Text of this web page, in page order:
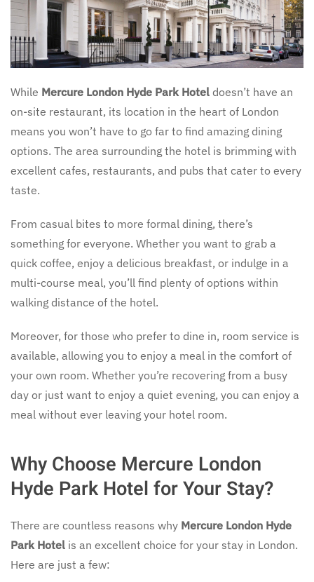
While Mercure London Hyde Park Hotel doesn’t have an
on-site restaurant, its location in the heart of London
means you won’t have to go far to find amazing dining
options. The area surrounding the hotel is brimming with
excellent cafes, restaurants, and pubs that cater to every
taste.
From casual bites to more formal dining, there’s
something for everyone. Whether you want to grab a
quick coffee, enjoy a delicious breakfast, or indulge in a
multi-course meal, you’ll find plenty of options within
walking distance of the hotel.
Moreover, for those who prefer to dine in, room service is
available, allowing you to enjoy a meal in the comfort of
your own room. Whether you’re recovering from a busy
day or just want to enjoy a quiet evening, you can enjoy a
meal without ever leaving your hotel room.
Why Choose Mercure London
Hyde Park Hotel for Your Stay?
There are countless reasons why Mercure London Hyde
Park Hotel is an excellent choice for your stay in London.
Here are just a few: